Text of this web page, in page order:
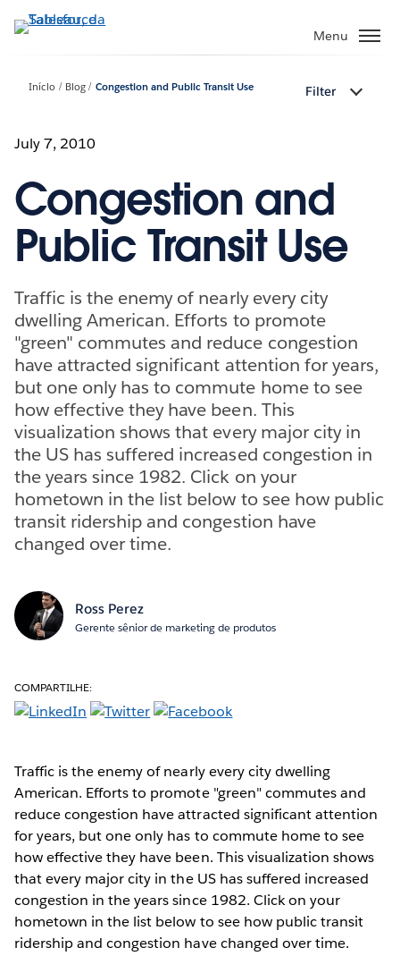
Pular
para
principal
Menu
Início Blog Congestion and Public Transit Use Filter
July 7, 2010
Congestion and
Public Transit Use
Traffic is the enemy of nearly every city
dwelling American. Efforts to promote
"green" commutes and reduce congestion
have attracted significant attention for years,
but one only has to commute home to see
how effective they have been. This
visualization shows that every major city in
the US has suffered increased congestion in
the years since 1982. Click on your
hometown in the list below to see how public
transit ridership and congestion have
changed over time.
Ross Perez
Gerente sênior de marketing de produtos
COMPARTILHE:
Traffic is the enemy of nearly every city dwelling
American. Efforts to promote "green" commutes and
reduce congestion have attracted significant attention
for years, but one only has to commute home to see
how effective they have been. This visualization shows
that every major city in the US has suffered increased
congestion in the years since 1982. Click on your
hometown in the list below to see how public transit
ridership and congestion have changed over time.